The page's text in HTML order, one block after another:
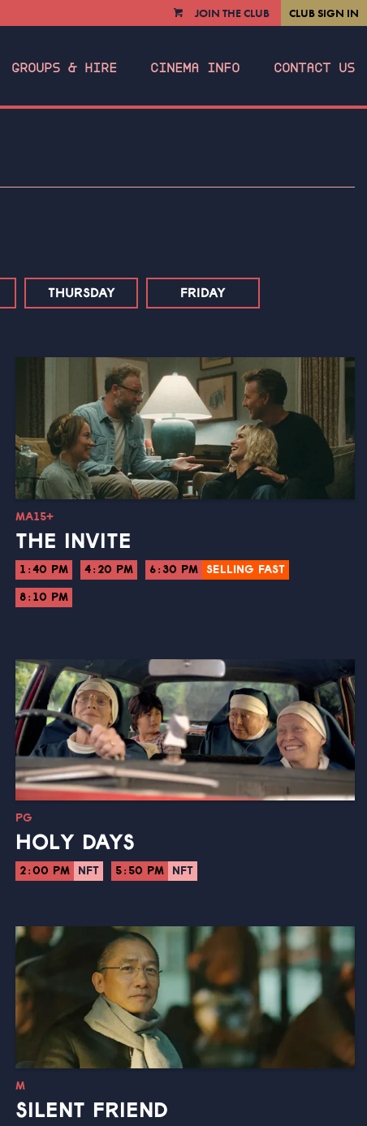
VIEWJOIN THE CLUB CLUB SIGN IN
GROUPS & HIRE CINEMA INFO CONTACT US
THURSDAY FRIDAY
MA15+
THE INVITE
1:40 PM 4:20 PM 6:30 PM SELLING FAST
8:10 PM
PG
HOLY DAYS
2:00 PM NFT 5:50 PM NFT
M
SILENT FRIEND